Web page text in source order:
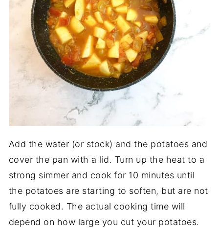
Add the water (or stock) and the potatoes and
cover the pan with a lid. Turn up the heat to a
strong simmer and cook for 10 minutes until
the potatoes are starting to soften, but are not
fully cooked. The actual cooking time will
depend on how large you cut your potatoes.